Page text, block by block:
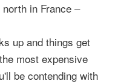
in France –
up and things get
most expensive
be contending with